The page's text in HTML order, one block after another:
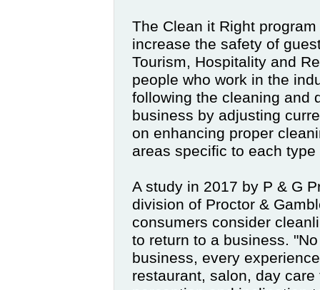
The Clean it Right
increase the safety of
Tourism, Hospitality and
people who work in the
following the cleaning and
business by adjusting
on enhancing proper
areas specific to each
A study in 2017 by P & G
division of Proctor &
consumers consider
to return to a business.
business, every
restaurant, salon, day